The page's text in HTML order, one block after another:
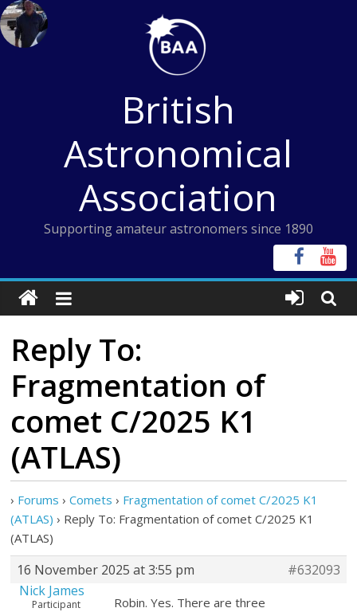
Skip
to
content
British
Astronomical
Association
Supporting amateur astronomers since 1890
Reply To:
Fragmentation of
comet C/2025 K1
(ATLAS)
› Forums › Comets › Fragmentation of comet C/2025 K1
(ATLAS) › Reply To: Fragmentation of comet C/2025 K1
(ATLAS)
16 November 2025 at 3:55 pm
#632093
Nick James
Participant
Robin. Yes. There are three